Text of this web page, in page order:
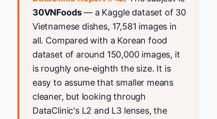
30VNFoods— a Kaggle dataset of 30
Vietnamese dishes, 17,581 images in
all. Compared with a Korean food
dataset of around 150,000 images, it
is roughly one-eighth the size. It is
easy to assume that smaller means
cleaner, but looking through
DataClinic's L2 and L3 lenses, the